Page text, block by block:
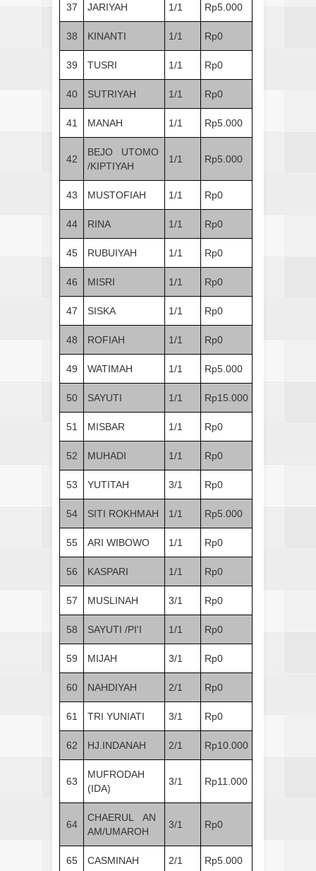
37 JARIYAH 1/1 Rp5.000
38 KINANTI 1/1 Rp0
39 TUSRI 1/1 Rp0
40 SUTRIYAH 1/1 Rp0
41 MANAH 1/1 Rp5.000
42
BEJO UTOMO
/KIPTIYAH
1/1 Rp5.000
43 MUSTOFIAH 1/1 Rp0
44 RINA 1/1 Rp0
45 RUBUIYAH 1/1 Rp0
46 MISRI 1/1 Rp0
47 SISKA 1/1 Rp0
48 ROFIAH 1/1 Rp0
49 WATIMAH 1/1 Rp5.000
50 SAYUTI 1/1 Rp15.000
51 MISBAR 1/1 Rp0
52 MUHADI 1/1 Rp0
53 YUTITAH 3/1 Rp0
54 SITI ROKHMAH 1/1 Rp5.000
55 ARI WIBOWO 1/1 Rp0
56 KASPARI 1/1 Rp0
57 MUSLINAH 3/1 Rp0
58 SAYUTI /PI'I 1/1 Rp0
59 MIJAH 3/1 Rp0
60 NAHDIYAH 2/1 Rp0
61 TRI YUNIATI 3/1 Rp0
62 HJ.INDANAH 2/1 Rp10.000
63
MUFRODAH
(IDA)
3/1 Rp11.000
64
CHAERUL AN
AM/UMAROH
3/1 Rp0
65 CASMINAH 2/1 Rp5.000